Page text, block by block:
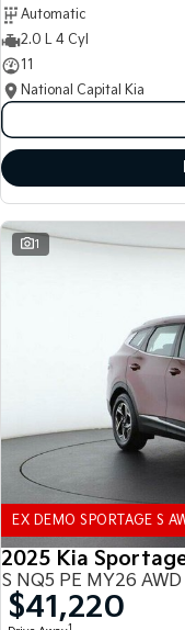
Automatic
2.0 L 4 Cyl
11
National Capital Kia
1
EX DEMO SPORTAGE S
2025 Kia
S NQ5 PE MY26 AWD
$41,220